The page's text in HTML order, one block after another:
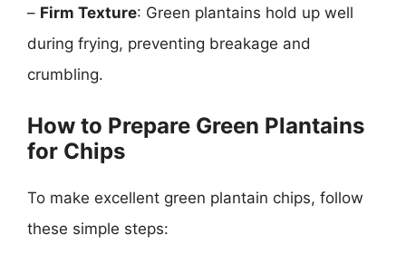
– Firm Texture: Green plantains hold up well
during frying, preventing breakage and
crumbling.
How to Prepare Green Plantains
for Chips
To make excellent green plantain chips, follow
these simple steps: